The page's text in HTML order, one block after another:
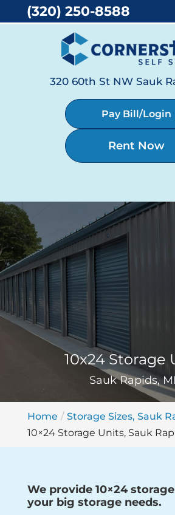
320 60th St NW Sauk
Pay Bill/Login
Rent Now
10x24 Storage
Sauk Rapids,
Home
Storage Sizes, Sauk
10×24 Storage Units, Sauk
We provide 10×24
your big storage needs.
(320) 250-8588